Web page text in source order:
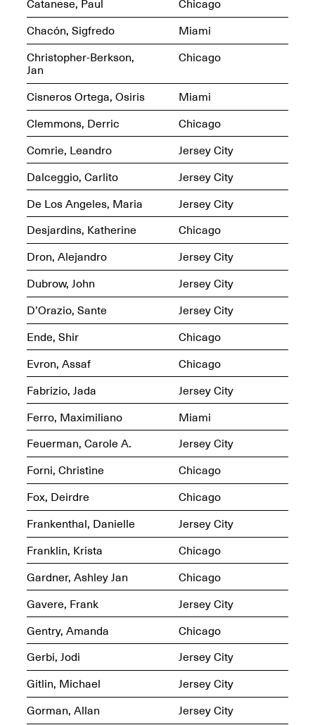
Spring Open Studios
May 17, 2026, 12–6PM
Jersey Art Book Fair
May 1–3, 2026
Open Book(s): Observations
Apr. 18, 2026, 5–7PM
Pierogi Flat Files
Apr. 18, 2026, 5–7PM
OPEN CALL:
Reflections: Portraits
That Define
Community
May 20, 2026, 5–
7PM
The Monira
Foundation Presents:
A Paradigm Shift:
The Passing
May 17–Jun. 26, 2026
Spring Open Studios
Chicago 2026
Apr. 11, 2026, 12–
5PM
Mana Contemporary
Presents Mana
Highlights
Mar. 1–Jun. 30, 2026
Chacón, Sigfredo
Miami
Christopher-Berkson,
Jan
Chicago
Cisneros Ortega, Osiris
Miami
Clemmons, Derric
Chicago
Comrie, Leandro
Jersey City
Dalceggio, Carlito
Jersey City
De Los Angeles, Maria
Jersey City
Desjardins, Katherine
Chicago
Dron, Alejandro
Jersey City
Dubrow, John
Jersey City
D’Orazio, Sante
Jersey City
Ende, Shir
Chicago
Evron, Assaf
Chicago
Fabrizio, Jada
Jersey City
Ferro, Maximiliano
Miami
Feuerman, Carole A.
Jersey City
Forni, Christine
Chicago
Fox, Deirdre
Chicago
Frankenthal, Danielle
Jersey City
Franklin, Krista
Chicago
Gardner, Ashley Jan
Chicago
Gavere, Frank
Jersey City
Gentry, Amanda
Chicago
Gerbi, Jodi
Jersey City
Gitlin, Michael
Jersey City
Gorman, Allan
Jersey City